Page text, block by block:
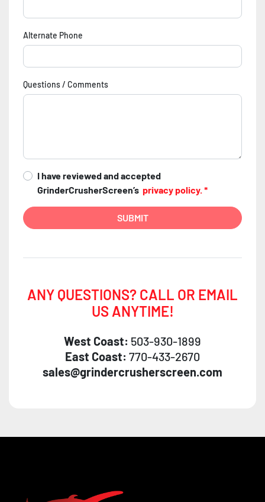
Alternate Phone
Questions / Comments
I have reviewed and accepted
GrinderCrusherScreen’s privacy policy. *
SUBMIT
ANY QUESTIONS? CALL OR EMAIL
US ANYTIME!
West Coast: 503-930-1899
East Coast: 770-433-2670
sales@grindercrusherscreen.com